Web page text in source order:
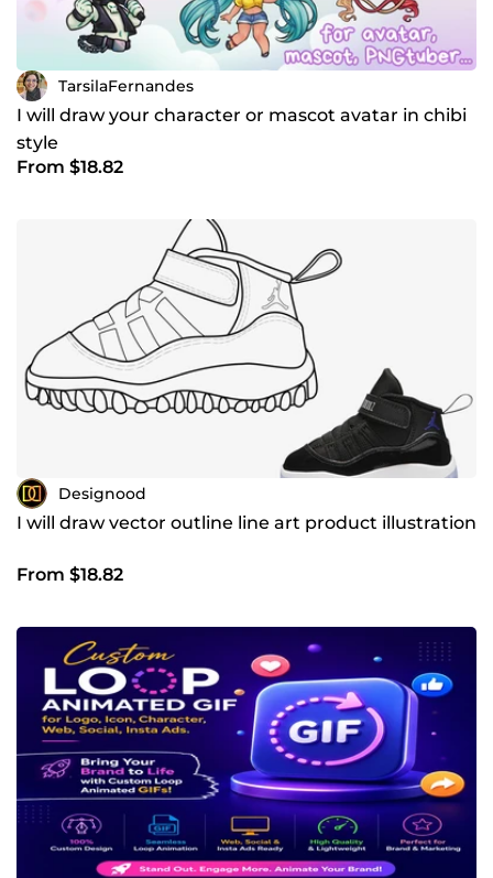
TarsilaFernandes
I will draw your character or mascot avatar in chibi
style
From $18.82
Designood
I will draw vector outline line art product illustration
From $18.82